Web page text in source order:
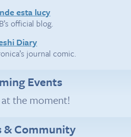
esta lucy
official blog.
Diary
journal comic.
Events
the moment!
& Community